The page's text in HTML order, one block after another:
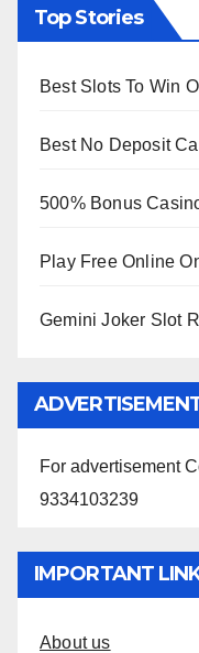
Top Stories
Best Slots To Win
Best No Deposit
500% Bonus
Play Free Online
Gemini Joker Slot
For advertisement
9334103239
IMPORTANT
About us